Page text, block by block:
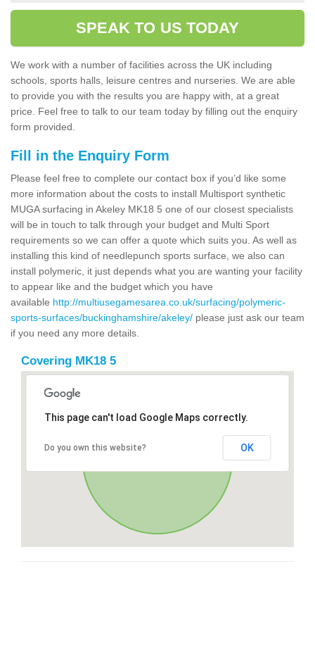
SPEAK TO US TODAY
We work with a number of facilities across the UK including
schools, sports halls, leisure centres and nurseries. We are able
to provide you with the results you are happy with, at a great
price. Feel free to talk to our team today by filling out the enquiry
form provided.
Fill in the Enquiry Form
Please feel free to complete our contact box if you’d like some
more information about the costs to install Multisport synthetic
MUGA surfacing in Akeley MK18 5 one of our closest specialists
will be in touch to talk through your budget and Multi Sport
requirements so we can offer a quote which suits you. As well as
installing this kind of needlepunch sports surface, we also can
install polymeric, it just depends what you are wanting your facility
to appear like and the budget which you have
available http://multiusegamesarea.co.uk/surfacing/polymeric-
sports-surfaces/buckinghamshire/akeley/ please just ask our team
if you need any more details.
Covering MK18 5
This page can't load Google Maps correctly.
Do you own this website? OK